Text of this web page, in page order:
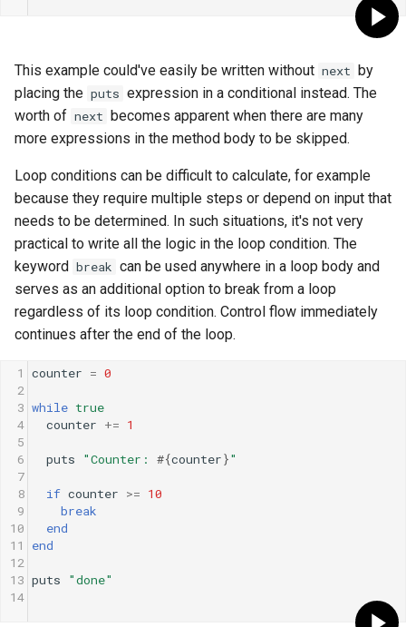
This example could've easily be written without next by
placing the puts expression in a conditional instead. The
worth of next becomes apparent when there are many
more expressions in the method body to be skipped.
Loop conditions can be difficult to calculate, for example
because they require multiple steps or depend on input that
needs to be determined. In such situations, it's not very
practical to write all the logic in the loop condition. The
keyword break can be used anywhere in a loop body and
serves as an additional option to break from a loop
regardless of its loop condition. Control flow immediately
continues after the end of the loop.
1 counter = 0
2
3 while true
4
counter += 1
5
6
puts "Counter: #{counter}"
7
8
if counter >= 10
9
break
10
end
11
end
12
13 puts
"done"
14